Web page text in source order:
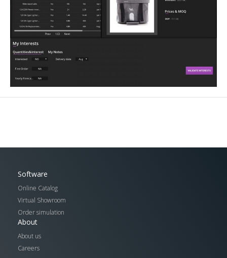
Software
Online Catalog
Virtual Showroom
Order simulation
About
About us
Careers